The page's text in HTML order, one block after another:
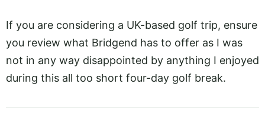
If you are considering a UK-based golf trip, ensure
you review what Bridgend has to offer as I was
not in any way disappointed by anything I enjoyed
during this all too short four-day golf break.